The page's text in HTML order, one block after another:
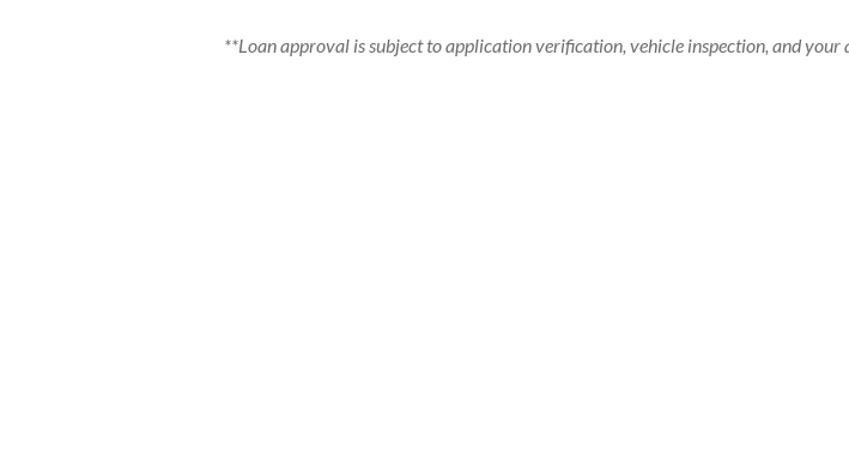
**Loan approval is subject to application verification, vehicle inspection, and